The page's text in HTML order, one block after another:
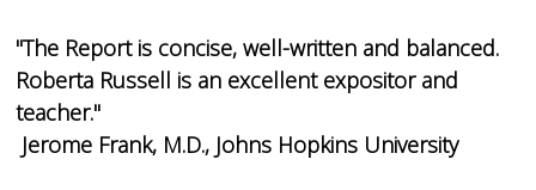
"The Report is concise, well-written and balanced.
Roberta Russell is an excellent expositor and
teacher."
Jerome Frank, M.D., Johns Hopkins University